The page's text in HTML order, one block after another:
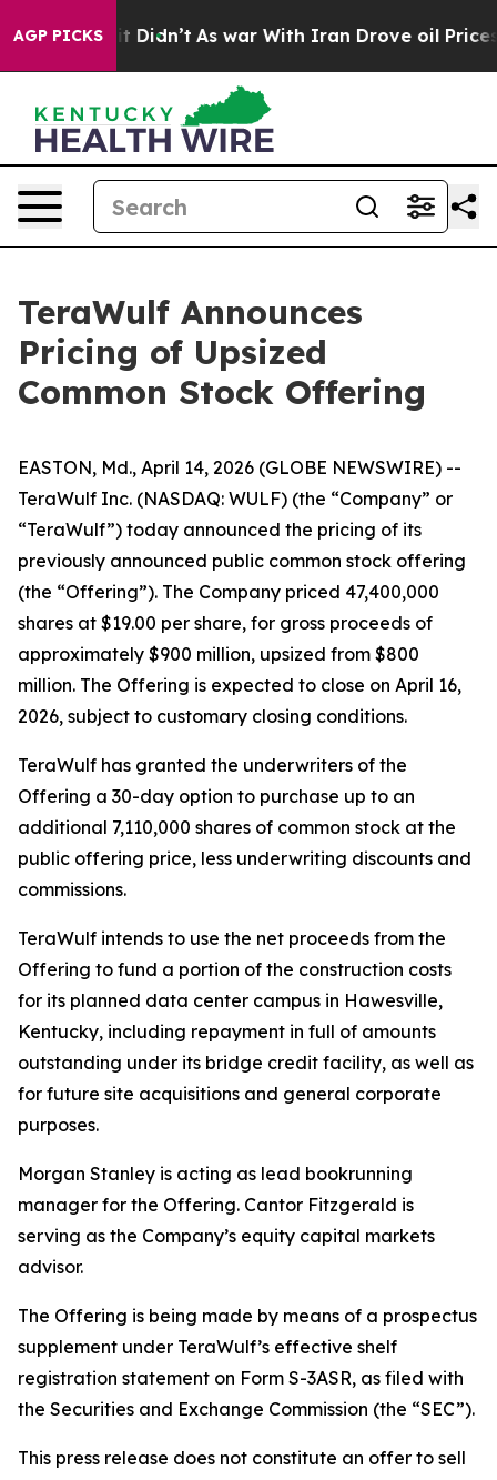
AGP PICKS
it Didn’t As war With Iran Drove oil Prices
TeraWulf Announces
Pricing of Upsized
Common Stock Offering
EASTON, Md., April 14, 2026 (GLOBE NEWSWIRE) --
TeraWulf Inc. (NASDAQ: WULF) (the “Company” or
“TeraWulf”) today announced the pricing of its
previously announced public common stock offering
(the “Offering”). The Company priced 47,400,000
shares at $19.00 per share, for gross proceeds of
approximately $900 million, upsized from $800
million. The Offering is expected to close on April 16,
2026, subject to customary closing conditions.
TeraWulf has granted the underwriters of the
Offering a 30-day option to purchase up to an
additional 7,110,000 shares of common stock at the
public offering price, less underwriting discounts and
commissions.
TeraWulf intends to use the net proceeds from the
Offering to fund a portion of the construction costs
for its planned data center campus in Hawesville,
Kentucky, including repayment in full of amounts
outstanding under its bridge credit facility, as well as
for future site acquisitions and general corporate
purposes.
Morgan Stanley is acting as lead bookrunning
manager for the Offering. Cantor Fitzgerald is
serving as the Company’s equity capital markets
advisor.
The Offering is being made by means of a prospectus
supplement under TeraWulf’s effective shelf
registration statement on Form S-3ASR, as filed with
the Securities and Exchange Commission (the “SEC”).
This press release does not constitute an offer to sell